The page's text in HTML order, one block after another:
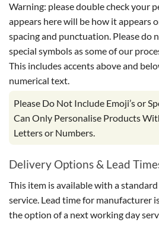
Warning: please double check your
appears here will be how it appears
spacing and punctuation. Please do
special symbols as some of our
This includes accents above and
numerical text.
Please Do Not Include Emoji’s or
Can Only Personalise Products
Letters or Numbers.
Delivery Options & Lead
This item is available with a
service. Lead time for manufacturer
the option of a next working day